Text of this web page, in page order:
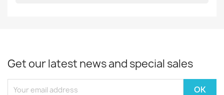
Get our latest news and special sales